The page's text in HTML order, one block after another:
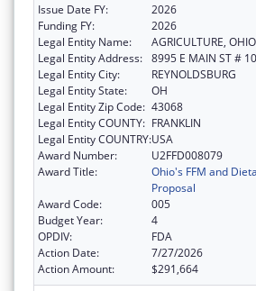
Issue Date FY:
2026
Funding FY:
2026
Legal Entity Name:
AGRICULTURE,
Legal Entity Address: 8995 E MAIN ST #
Legal Entity City:
REYNOLDSBURG
Legal Entity State:
OH
Legal Entity Zip Code: 43068
Legal Entity COUNTY: FRANKLIN
Legal Entity COUNTRY:USA
Award Number:
U2FFD008079
Award Title:
Ohio's FFM and
Proposal
Award Code:
005
Budget Year:
4
OPDIV:
FDA
Action Date:
7/27/2026
Action Amount:
$291,664